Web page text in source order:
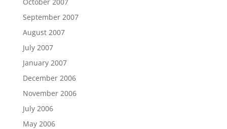
September 2007
August 2007
July 2007
January 2007
December 2006
November 2006
July 2006
May 2006